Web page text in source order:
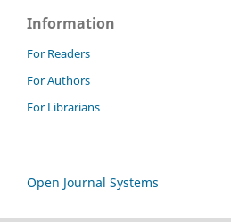
Information
For Readers
For Authors
For Librarians
Open Journal Systems